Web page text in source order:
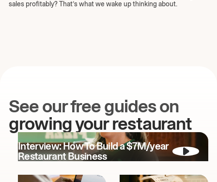
sales profitably? That’s what we wake up thinking about.
See our free guides on
growing your restaurant
Interview: How To Build a $7M/year
Restaurant Business